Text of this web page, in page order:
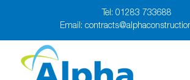
Tel: 01283 733688
Email: